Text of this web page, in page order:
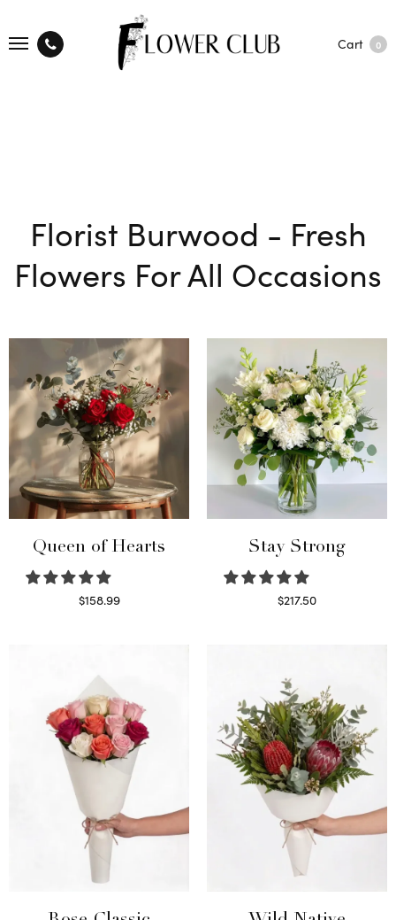
Cart 0
Florist Burwood - Fresh
Flowers For All Occasions
Queen of Hearts
$158.99
Stay Strong
$217.50